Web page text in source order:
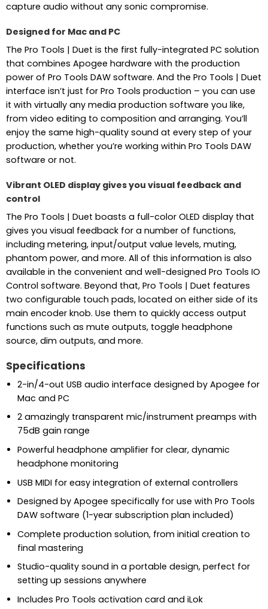
capture audio without any sonic compromise.
Designed for Mac and PC
The Pro Tools | Duet is the first fully-integrated PC solution
that combines Apogee hardware with the production
power of Pro Tools DAW software. And the Pro Tools | Duet
interface isn’t just for Pro Tools production – you can use
it with virtually any media production software you like,
from video editing to composition and arranging. You’ll
enjoy the same high-quality sound at every step of your
production, whether you’re working within Pro Tools DAW
software or not.
Vibrant OLED display gives you visual feedback and
control
The Pro Tools | Duet boasts a full-color OLED display that
gives you visual feedback for a number of functions,
including metering, input/output value levels, muting,
phantom power, and more. All of this information is also
available in the convenient and well-designed Pro Tools IO
Control software. Beyond that, Pro Tools | Duet features
two configurable touch pads, located on either side of its
main encoder knob. Use them to quickly access output
functions such as mute outputs, toggle headphone
source, dim outputs, and more.
Specifications
2-in/4-out USB audio interface designed by Apogee for
Mac and PC
2 amazingly transparent mic/instrument preamps with
75dB gain range
Powerful headphone amplifier for clear, dynamic
headphone monitoring
USB MIDI for easy integration of external controllers
Designed by Apogee specifically for use with Pro Tools
DAW software (1-year subscription plan included)
Complete production solution, from initial creation to
final mastering
Studio-quality sound in a portable design, perfect for
setting up sessions anywhere
Includes Pro Tools activation card and iLok